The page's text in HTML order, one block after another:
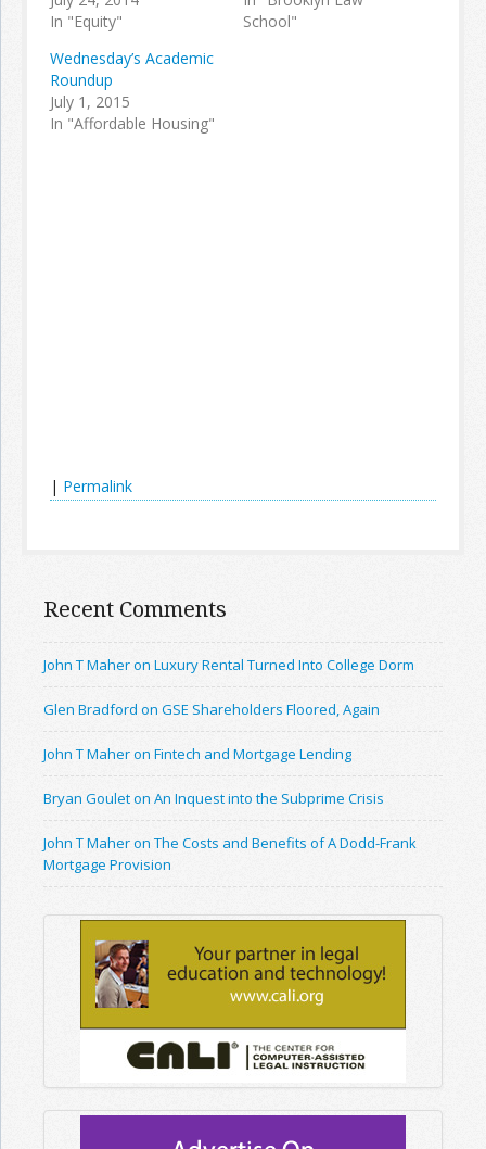
In "Equity"
School"
Wednesday’s Academic
Roundup
July 1, 2015
In "Affordable Housing"
| Permalink
Recent Comments
John T Maher on Luxury Rental Turned Into College Dorm
Glen Bradford on GSE Shareholders Floored, Again
John T Maher on Fintech and Mortgage Lending
Bryan Goulet on An Inquest into the Subprime Crisis
John T Maher on The Costs and Benefits of A Dodd-Frank
Mortgage Provision